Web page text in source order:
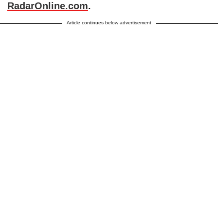
RadarOnline.com.
Article continues below advertisement